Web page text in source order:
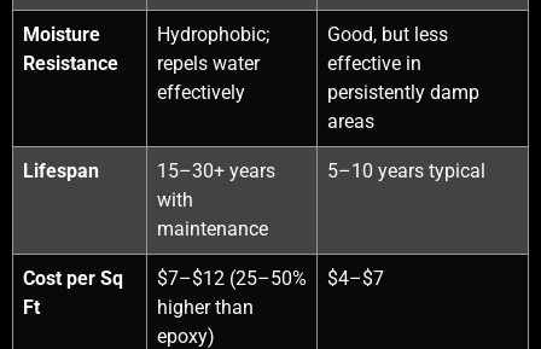
Moisture
Resistance
Hydrophobic;
repels water
effectively
Good, but less
effective in
persistently damp
areas
Lifespan
15–30+ years
with
maintenance
5–10 years typical
Cost per Sq
Ft
$7–$12 (25–50%
higher than
epoxy)
$4–$7